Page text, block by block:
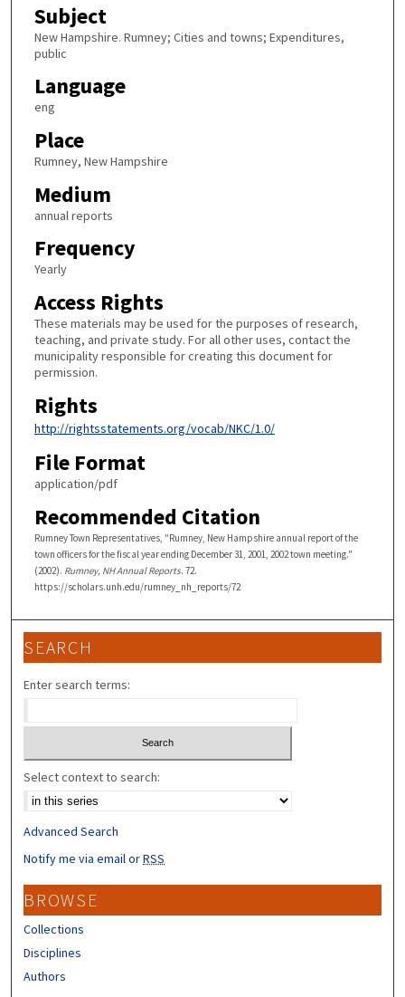
Subject
New Hampshire. Rumney; Cities and towns; Expenditures,
public
Language
eng
Place
Rumney, New Hampshire
Medium
annual reports
Frequency
Yearly
Access Rights
These materials may be used for the purposes of research,
teaching, and private study. For all other uses, contact the
municipality responsible for creating this document for
permission.
Rights
http://rightsstatements.org/vocab/NKC/1.0/
File Format
application/pdf
Recommended Citation
Rumney Town Representatives, "Rumney, New Hampshire annual report of the
town officers for the fiscal year ending December 31, 2001, 2002 town meeting."
(2002). Rumney, NH Annual Reports. 72.
https://scholars.unh.edu/rumney_nh_reports/72
SEARCH
Enter search terms:
Select context to search:
Advanced Search
Notify me via email orRSS
BROWSE
Collections
Disciplines
Authors